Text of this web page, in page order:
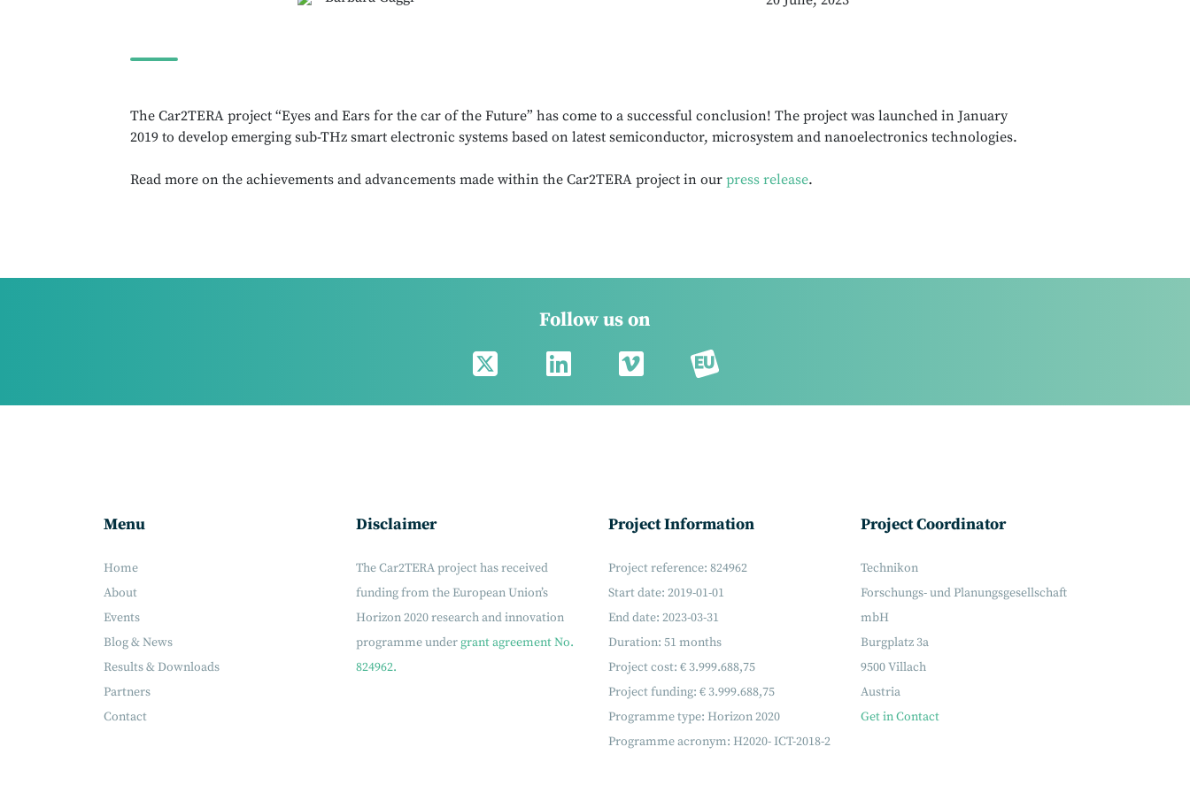
The Car2TERA project “Eyes and Ears for the car of the Future” has come to a successful conclusion! The project was launched in January
2019 to develop emerging sub-THz smart electronic systems based on latest semiconductor, microsystem and nanoelectronics technologies.
Read more on the achievements and advancements made within the Car2TERA project in our press release.
Follow us on
Menu
Home
About
Events
Blog & News
Results & Downloads
Partners
Contact
Disclaimer
The Car2TERA project has received
funding from the European Union’s
Horizon 2020 research and innovation
programme undergrant agreement No.
824962.
Project Information
Project reference: 824962
Start date: 2019-01-01
End date: 2023-03-31
Duration: 51 months
Project cost: € 3.999.688,75
Project funding: € 3.999.688,75
Programme type: Horizon 2020
Programme acronym: H2020- ICT-2018-2
Project Coordinator
Technikon
Forschungs- und Planungsgesellschaft
mbH
Burgplatz 3a
9500 Villach
Austria
Get in Contact